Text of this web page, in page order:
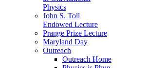
Physics
John S. Toll
Endowed Lecture
Prange Prize Lecture
Maryland Day
Outreach
Outreach Home